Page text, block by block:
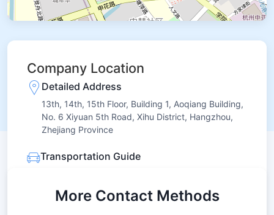
Company Location
Detailed Address
13th, 14th, 15th Floor, Building 1, Aoqiang Building,
No. 6 Xiyuan 5th Road, Xihu District, Hangzhou,
Zhejiang Province
Transportation Guide
More Contact Methods